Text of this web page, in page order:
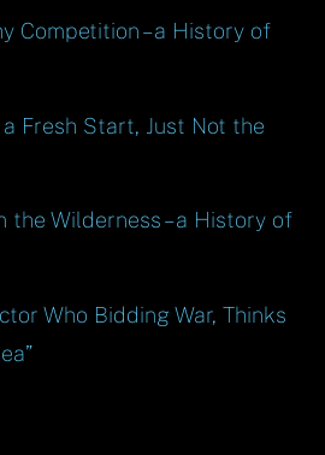
Competition – a History of
Fresh Start, Just Not the
the Wilderness – a History of
Who Bidding War, Thinks